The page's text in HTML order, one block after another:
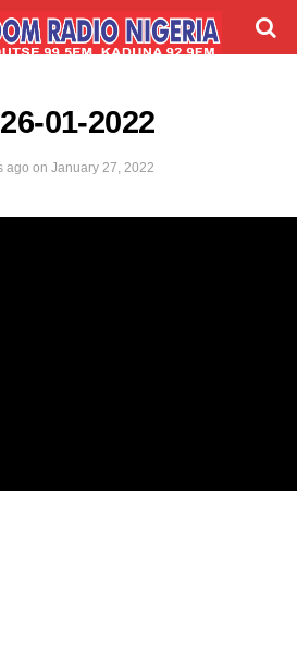
01-2022
ago on January 27, 2022